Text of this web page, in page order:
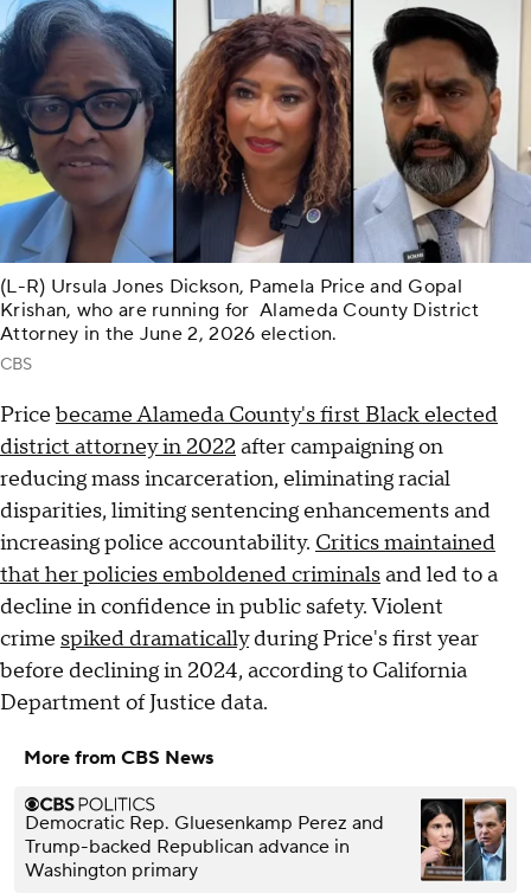
(L-R) Ursula Jones Dickson, Pamela Price and Gopal
Krishan, who are running for Alameda County District
Attorney in the June 2, 2026 election.
CBS
Price became Alameda County's first Black elected
district attorney in 2022after campaigning on
reducing mass incarceration, eliminating racial
disparities, limiting sentencing enhancements and
increasing police accountability. Critics maintained
that her policies emboldened criminalsand led to a
decline in confidence in public safety. Violent
crime spiked dramaticallyduring Price's first year
before declining in 2024, according to California
Department of Justice data.
More from CBS News
Democratic Rep. Gluesenkamp Perez and
Trump-backed Republican advance in
Washington primary